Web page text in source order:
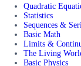
Quadratic
Statistics
Sequences &
Basic Math
Limits &
The Living
Basic Physics